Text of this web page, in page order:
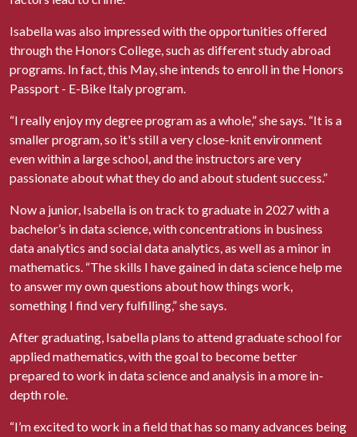
Isabella was also impressed with the opportunities offered
through the Honors College, such as different study abroad
programs. In fact, this May, she intends to enroll in the Honors
Passport - E-Bike Italy program.
“I really enjoy my degree program as a whole,” she says. “It is a
smaller program, so it's still a very close-knit environment
even within a large school, and the instructors are very
passionate about what they do and about student success.”
Now a junior, Isabella is on track to graduate in 2027 with a
bachelor’s in data science, with concentrations in business
data analytics and social data analytics, as well as a minor in
mathematics. “The skills I have gained in data science help me
to answer my own questions about how things work,
something I find very fulfilling,” she says.
After graduating, Isabella plans to attend graduate school for
applied mathematics, with the goal to become better
prepared to work in data science and analysis in a more in-
depth role.
“I’m excited to work in a field that has so many advances being